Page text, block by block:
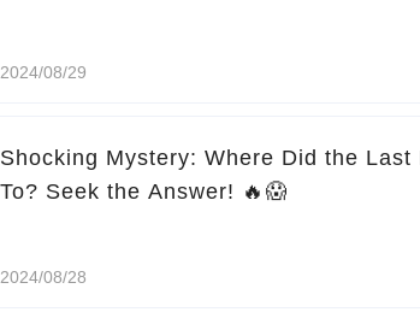
2024/08/29
Shocking Mystery: Where Did the Last
To? Seek the Answer! 🔥😱
2024/08/28